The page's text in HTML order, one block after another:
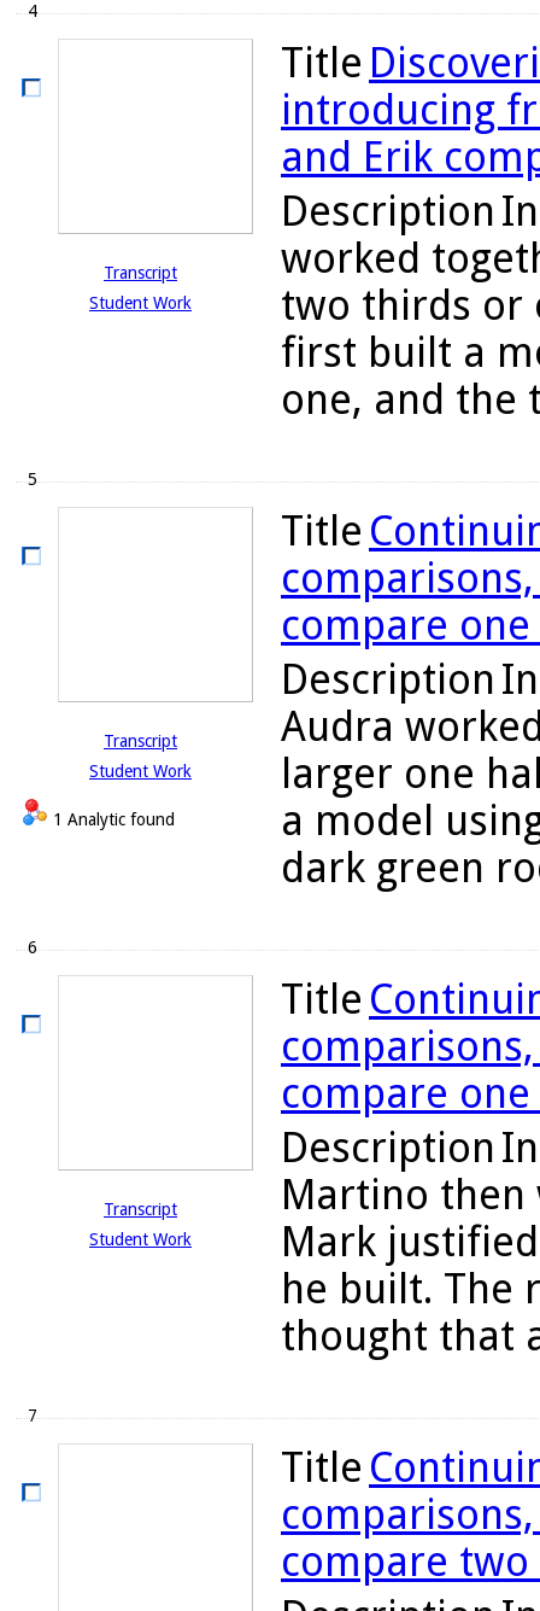
4
Transcript
Student Work
Title
introducing
and Erik
Description
worked
two thirds or
first built a
one, and the
5
Transcript
Student Work
1 Analytic found
Title
compare
Description
Audra
larger one
a model
dark green
6
Transcript
Student Work
Title
compare
Description
Martino then
Mark
he built. The
thought that
7
Title
compare